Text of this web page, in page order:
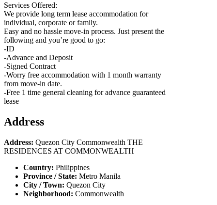
Services Offered:
We provide long term lease accommodation for
individual, corporate or family.
Easy and no hassle move-in process. Just present the
following and you’re good to go:
-ID
-Advance and Deposit
-Signed Contract
-Worry free accommodation with 1 month warranty
from move-in date.
-Free 1 time general cleaning for advance guaranteed
lease
Address
Address: Quezon City Commonwealth THE
RESIDENCES AT COMMONWEALTH
Country: Philippines
Province / State: Metro Manila
City / Town: Quezon City
Neighborhood: Commonwealth